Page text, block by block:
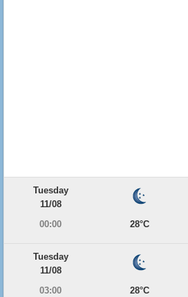
Tuesday
11/08
00:00
28°C
Tuesday
11/08
03:00
28°C